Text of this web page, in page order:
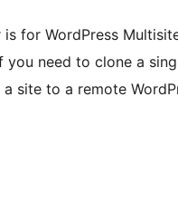
for WordPress
need to clone a
site to a remote